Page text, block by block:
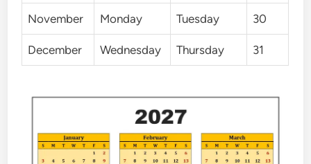
November Monday Tuesday 30
December Wednesday Thursday 31